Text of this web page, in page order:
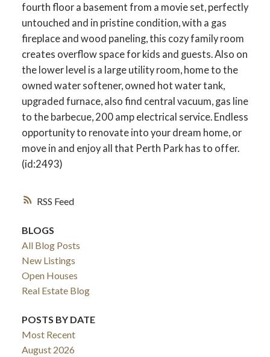
RSS
fourth floor a basement from a movie set, perfectly
untouched and in pristine condition, with a gas
fireplace and wood paneling, this cozy family room
creates overflow space for kids and guests. Also on
the lower level is a large utility room, home to the
owned water softener, owned hot water tank,
upgraded furnace, also find central vacuum, gas line
to the barbecue, 200 amp electrical service. Endless
opportunity to renovate into your dream home, or
move in and enjoy all that Perth Park has to offer.
(id:2493)
BLOGS
All Blog Posts
New Listings
Open Houses
Real Estate Blog
POSTS BY DATE
Most Recent
August 2026